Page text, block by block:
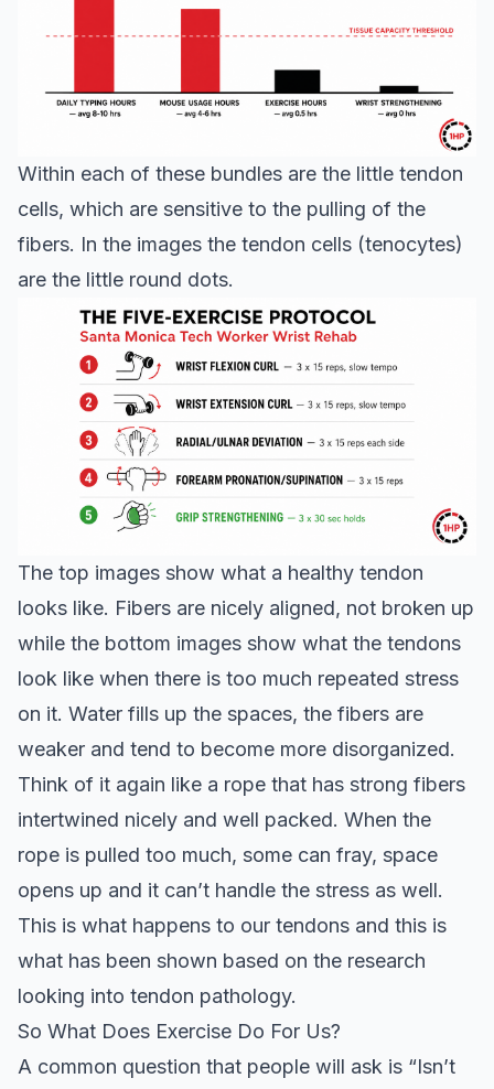
Within each of these bundles are the little tendon
cells, which are sensitive to the pulling of the
fibers. In the images the tendon cells (tenocytes)
are the little round dots.
The top images show what a healthy tendon
looks like. Fibers are nicely aligned, not broken up
while the bottom images show what the tendons
look like when there is too much repeated stress
on it. Water fills up the spaces, the fibers are
weaker and tend to become more disorganized.
Think of it again like a rope that has strong fibers
intertwined nicely and well packed. When the
rope is pulled too much, some can fray, space
opens up and it can’t handle the stress as well.
This is what happens to our tendons and this is
what has been shown based on the research
looking into tendon pathology.
So What Does Exercise Do For Us?
A common question that people will ask is “Isn’t